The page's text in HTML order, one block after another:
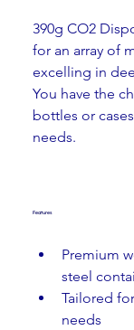
390g CO2
for an array of
excelling in
You have the
bottles or
needs.
Features
Premium
steel
Tailored
needs